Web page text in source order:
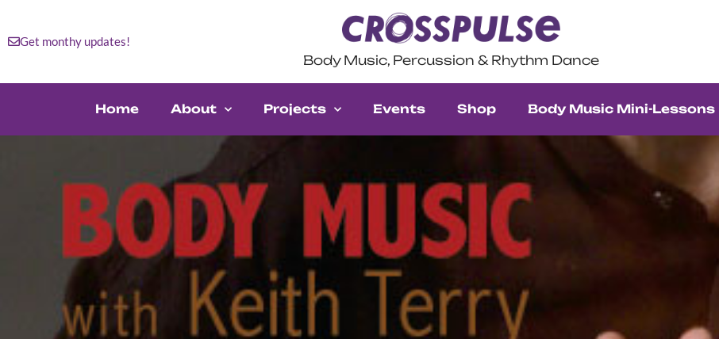
Get monthy updates!
Body Music, Percussion & Rhythm Dance
Home About Projects Events Shop Body Music Mini-Lessons